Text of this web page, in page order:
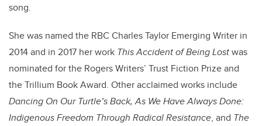
song.
She was named the RBC Charles Taylor Emerging Writer in
2014 and in 2017 her work This Accident of Being Lostwas
nominated for the Rogers Writers’ Trust Fiction Prize and
the Trillium Book Award. Other acclaimed works include
Dancing On Our Turtle’s Back, As We Have Always Done:
Indigenous Freedom Through Radical Resistance, and The